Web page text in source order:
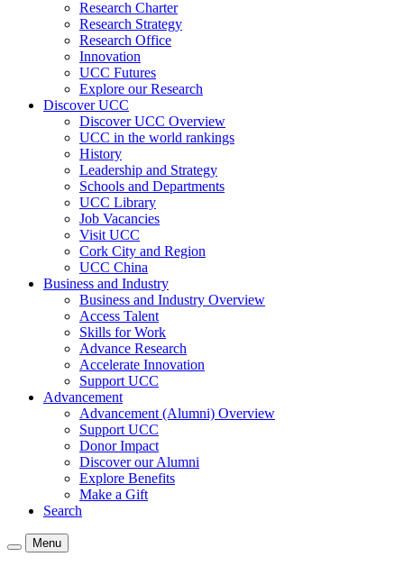
Research Charter
Research Strategy
Research Office
Innovation
UCC Futures
Explore our Research
Discover UCC
Discover UCC Overview
UCC in the world rankings
History
Leadership and Strategy
Schools and Departments
UCC Library
Job Vacancies
Visit UCC
Cork City and Region
UCC China
Business and Industry
Business and Industry Overview
Access Talent
Skills for Work
Advance Research
Accelerate Innovation
Support UCC
Advancement
Advancement (Alumni) Overview
Support UCC
Donor Impact
Discover our Alumni
Explore Benefits
Make a Gift
Search
Menu